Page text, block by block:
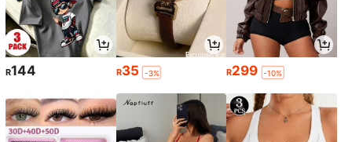
R144 R35 -3% R299 -10%